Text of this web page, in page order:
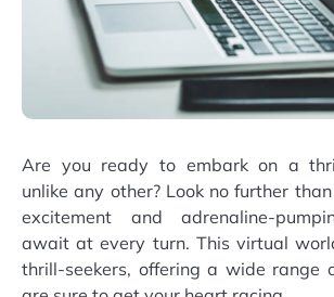
Are you ready to embark on a
unlike any other? Look no further
excitement and adrenaline-
await at every turn. This virtual
thrill-seekers, offering a wide range